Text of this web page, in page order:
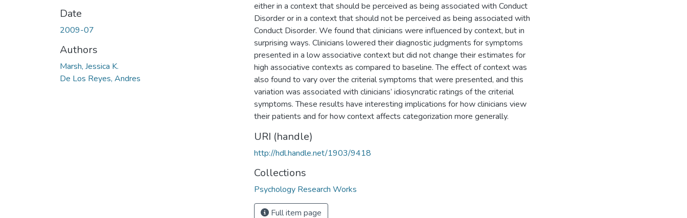
Date
2009-07
Authors
Marsh, Jessica K.
De Los Reyes, Andres
either in a context that should be perceived as being associated with Conduct
Disorder or in a context that should not be perceived as being associated with
Conduct Disorder. We found that clinicians were influenced by context, but in
surprising ways. Clinicians lowered their diagnostic judgments for symptoms
presented in a low associative context but did not change their estimates for
high associative contexts as compared to baseline. The effect of context was
also found to vary over the criterial symptoms that were presented, and this
variation was associated with clinicians’ idiosyncratic ratings of the criterial
symptoms. These results have interesting implications for how clinicians view
their patients and for how context affects categorization more generally.
URI (handle)
http://hdl.handle.net/1903/9418
Collections
Psychology Research Works
Full item page